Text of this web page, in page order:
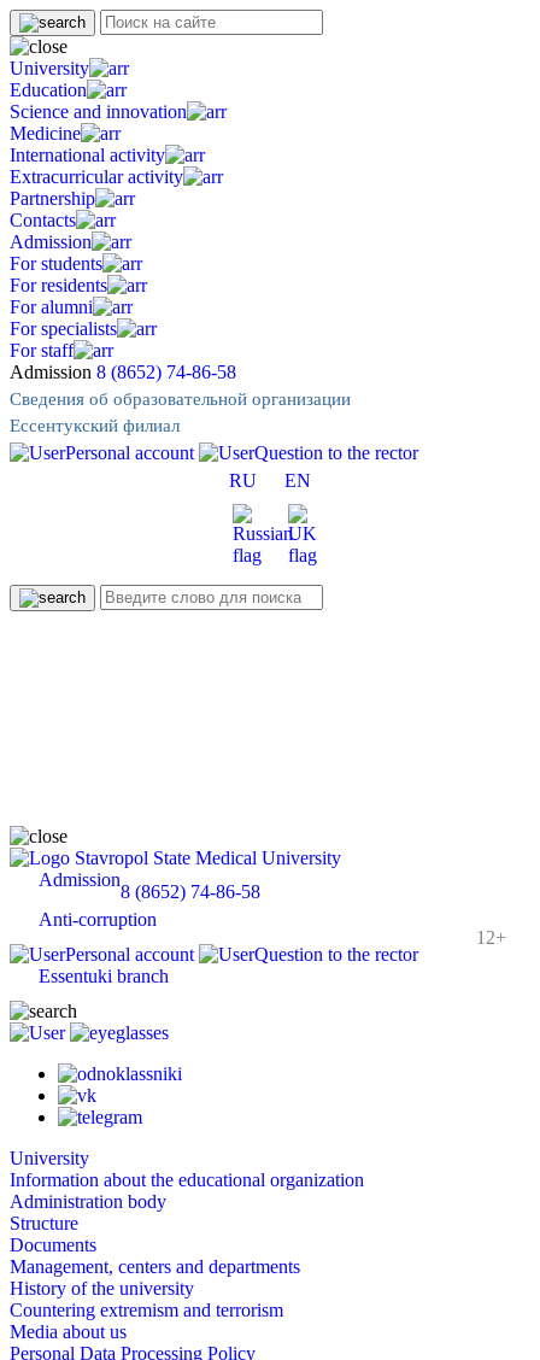
University
Education
Science and innovation
Medicine
International activity
Extracurricular activity
Partnership
Contacts
Admission
For students
For residents
For alumni
For specialists
For staff
Admission 8 (8652) 74-86-58
Сведения об образовательной организации
Ессентукский филиал
Personal account
Question to the rector
RU
EN
12+
Stavropol State Medical University
Admission
8 (8652) 74-86-58
Anti-corruption
Personal account
Question to the rector
Essentuki branch
University
Information about the educational organization
Administration body
Structure
Documents
Management, centers and departments
History of the university
Countering extremism and terrorism
Media about us
Personal Data Processing Policy